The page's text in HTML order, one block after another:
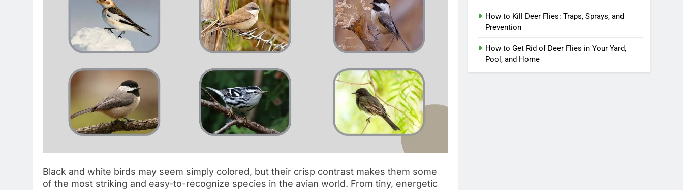
Black and white birds may seem simply colored, but their crisp contrast makes them some
of the most striking and easy-to-recognize species in the avian world. From tiny, energetic
How to Kill Deer Flies: Traps, Sprays, and
Prevention
How to Get Rid of Deer Flies in Your Yard,
Pool, and Home